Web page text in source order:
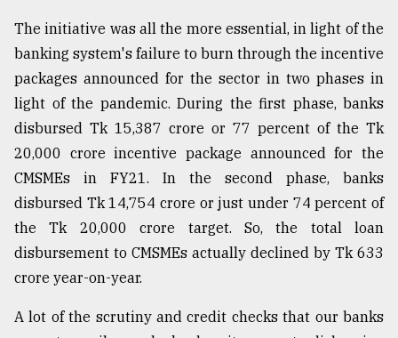
The initiative was all the more essential, in light of the
banking system's failure to burn through the incentive
packages announced for the sector in two phases in
light of the pandemic. During the first phase, banks
disbursed Tk 15,387 crore or 77 percent of the Tk
20,000 crore incentive package announced for the
CMSMEs in FY21. In the second phase, banks
disbursed Tk 14,754 crore or just under 74 percent of
the Tk 20,000 crore target. So, the total loan
disbursement to CMSMEs actually declined by Tk 633
crore year-on-year.
A lot of the scrutiny and credit checks that our banks